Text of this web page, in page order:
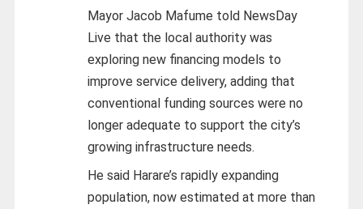
Mayor Jacob Mafume told NewsDay
Live that the local authority was
exploring new financing models to
improve service delivery, adding that
conventional funding sources were no
longer adequate to support the city’s
growing infrastructure needs.
He said Harare’s rapidly expanding
population, now estimated at more than